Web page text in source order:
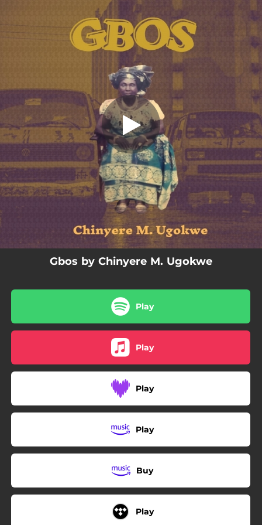
You're all set!
Gbos
Gbos by Chinyere M. Ugokwe
Play
Play
Play
Play
Buy
Play